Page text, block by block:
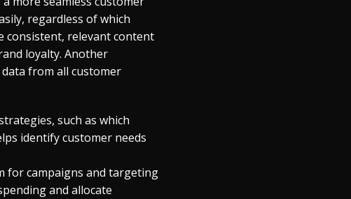
regardless of which
consistent, relevant content
loyalty. Another
from all customer
such as which
identify customer needs
for campaigns and targeting
and allocate